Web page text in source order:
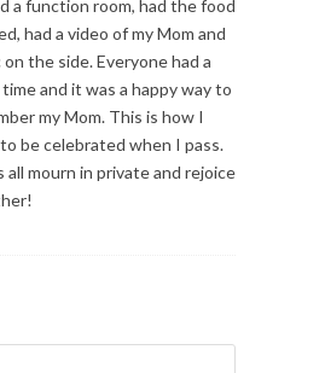
a function room, had the food
had a video of my Mom and
on the side. Everyone had a
and it was a happy way to
my Mom. This is how I
be celebrated when I pass.
all mourn in private and rejoice